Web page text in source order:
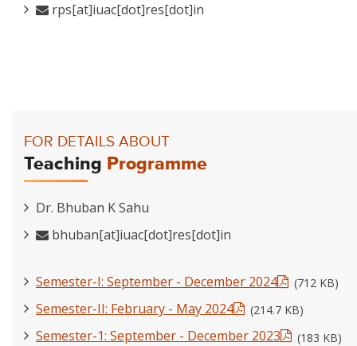
rps[at]iuac[dot]res[dot]in
FOR DETAILS ABOUT
Teaching Programme
Dr. Bhuban K Sahu
bhuban[at]iuac[dot]res[dot]in
Semester-I: September - December 2024 (712 KB)
Semester-II: February - May 2024 (214.7 KB)
Semester-1: September - December 2023 (183 KB)